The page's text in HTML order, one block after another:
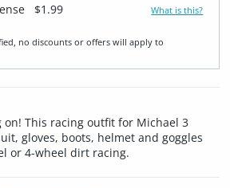
$1.99 What is this?
no discounts or offers will apply to
on! This racing outfit for Michael 3
gloves, boots, helmet and goggles
or 4-wheel dirt racing.